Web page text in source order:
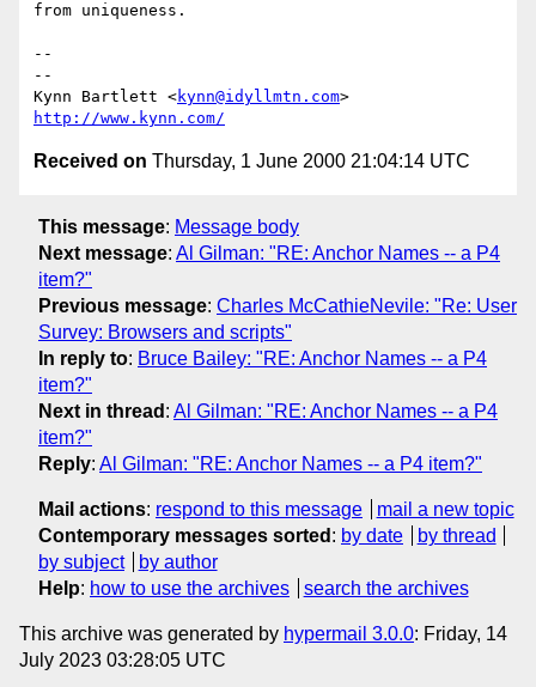
from uniqueness.
--
--
Kynn Bartlett <kynn@idyllmtn.com
http://www.kynn.com/
Received on Thursday, 1 June 2000 21:04:14 UTC
This message: Message body
Next message: Al Gilman: "RE: Anchor Names -- a P4
item?"
Previous message: Charles McCathieNevile: "Re: User
Survey: Browsers and scripts"
In reply to: Bruce Bailey: "RE: Anchor Names -- a P4
item?"
Next in thread : Al Gilman: "RE: Anchor Names -- a P4
item?"
Reply: Al Gilman: "RE: Anchor Names -- a P4 item?"
Mail actions: respond to this message
mail a new topic
Contemporary messages sorted : by date
by thread
by subject
by author
Help: how to use the archives search the archives
This archive was generated by hypermail 3.0.0: Friday, 14
July 2023 03:28:05 UTC